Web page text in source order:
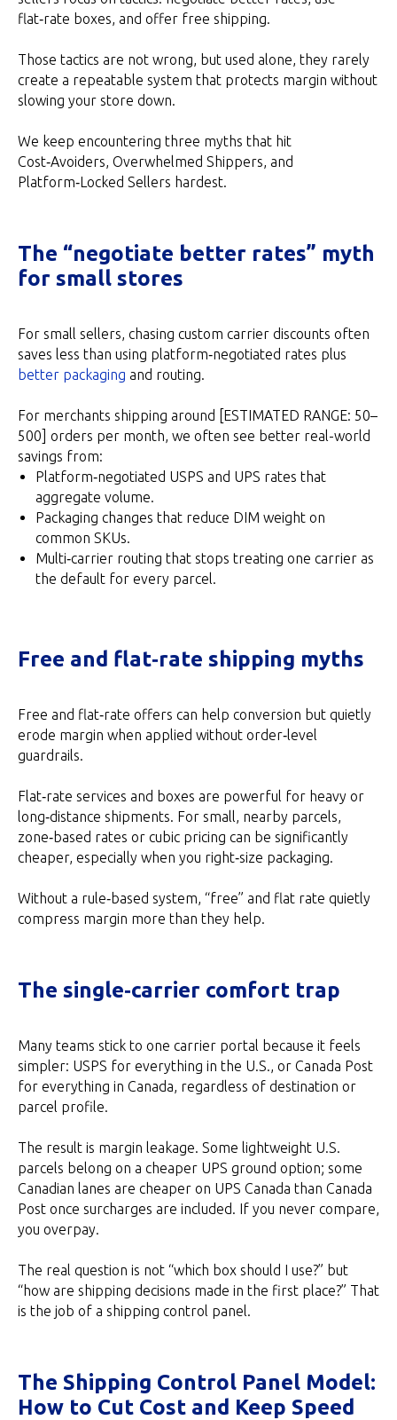
flat‑rate boxes, and offer free shipping.
Those tactics are not wrong, but used alone, they rarely
create a repeatable system that protects margin without
slowing your store down.
We keep encountering three myths that hit
Cost‑Avoiders, Overwhelmed Shippers, and
Platform‑Locked Sellers hardest.
The “negotiate better rates” myth
for small stores
For small sellers, chasing custom carrier discounts often
saves less than using platform‑negotiated rates plus
better packaging and routing.
For merchants shipping around [ESTIMATED RANGE: 50–
500] orders per month, we often see better real-world
savings from:
Platform‑negotiated USPS and UPS rates that
aggregate volume.
Packaging changes that reduce DIM weight on
common SKUs.
Multi‑carrier routing that stops treating one carrier as
the default for every parcel.
Free and flat‑rate shipping myths
Free and flat‑rate offers can help conversion but quietly
erode margin when applied without order‑level
guardrails.
Flat‑rate services and boxes are powerful for heavy or
long‑distance shipments. For small, nearby parcels,
zone‑based rates or cubic pricing can be significantly
cheaper, especially when you right‑size packaging.
Without a rule‑based system, “free” and flat rate quietly
compress margin more than they help.
The single‑carrier comfort trap
Many teams stick to one carrier portal because it feels
simpler: USPS for everything in the U.S., or Canada Post
for everything in Canada, regardless of destination or
parcel profile.
The result is margin leakage. Some lightweight U.S.
parcels belong on a cheaper UPS ground option; some
Canadian lanes are cheaper on UPS Canada than Canada
Post once surcharges are included. If you never compare,
you overpay.
The real question is not “which box should I use?” but
“how are shipping decisions made in the first place?” That
is the job of a shipping control panel.
The Shipping Control Panel Model:
How to Cut Cost and Keep Speed